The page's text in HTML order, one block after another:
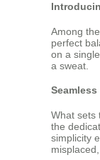
Among
perfect
on a
a sweat.
What sets
the
simplicity